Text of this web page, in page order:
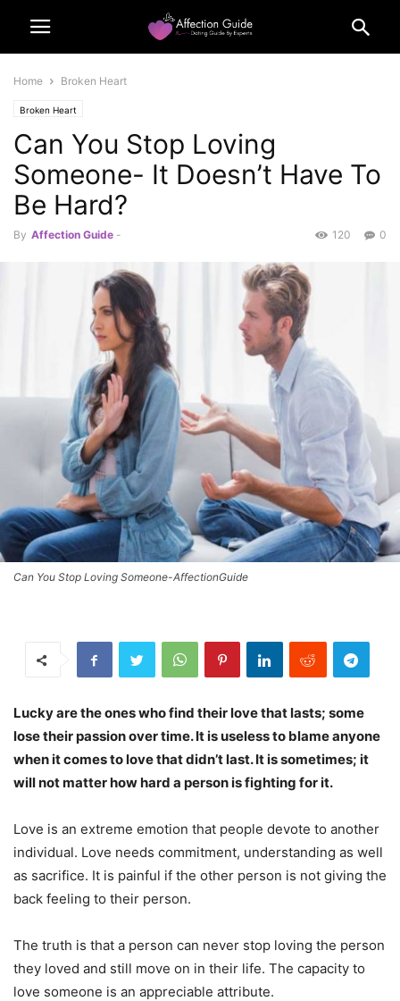
Home Broken Heart
Broken Heart
Can You Stop Loving
Someone- It Doesn’t Have To
Be Hard?
By Affection Guide - 0
120
Can You Stop Loving Someone-AffectionGuide
Lucky are the ones who find their love that lasts; some
lose their passion over time. It is useless to blame anyone
when it comes to love that didn’t last. It is sometimes; it
will not matter how hard a person is fighting for it.
Love is an extreme emotion that people devote to another
individual. Love needs commitment, understanding as well
as sacrifice. It is painful if the other person is not giving the
back feeling to their person.
The truth is that a person can never stop loving the person
they loved and still move on in their life. The capacity to
love someone is an appreciable attribute.